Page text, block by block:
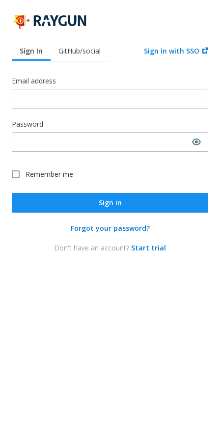
Sign In GitHub/social
Email address
Password
Remember me
Sign in
Forgot your password?
Sign in with SSO
Don't have an account? Start trial